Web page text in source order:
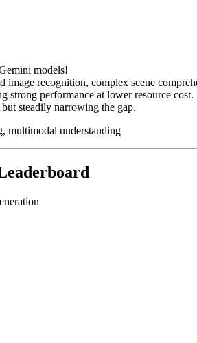
models!
recognition, complex scene
performance at lower resource cost.
steadily narrowing the gap.
multimodal understanding